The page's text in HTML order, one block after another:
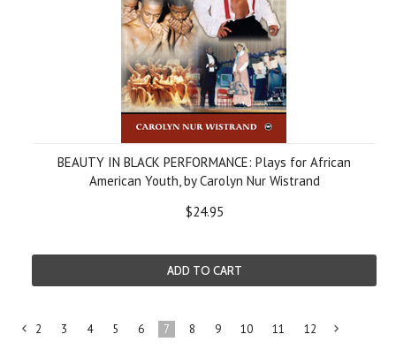
BEAUTY IN BLACK PERFORMANCE: Plays for African
American Youth, by Carolyn Nur Wistrand
$24.95
ADD TO CART
«
2 3 4 5 6 7 8 9 10 11 12